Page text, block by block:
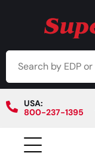
USA:
800-237-1395